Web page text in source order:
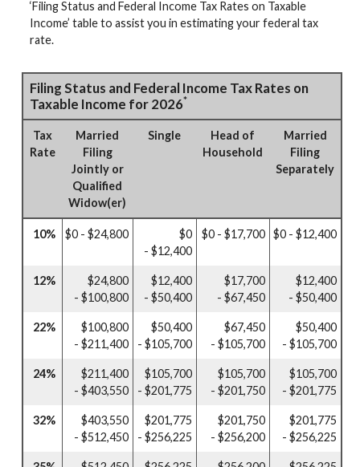
‘Filing Status and Federal Income Tax Rates on Taxable
Income’ table to assist you in estimating your federal tax
rate.
Filing Status and Federal Income Tax Rates on
Taxable Income for 2026*
Tax
Rate
Married
Filing
Jointly or
Qualified
Widow(er)
Single
Head of
Household
Married
Filing
Separately
10% $0 - $24,800
$0
- $12,400
$0 - $17,700 $0 - $12,400
12%
$24,800
- $100,800
$12,400
- $50,400
$17,700
- $67,450
$12,400
- $50,400
22%
$100,800
- $211,400
$50,400
- $105,700
$67,450
- $105,700
$50,400
- $105,700
24%
$211,400
- $403,550
$105,700
- $201,775
$105,700
- $201,750
$105,700
- $201,775
32%
$403,550
- $512,450
$201,775
- $256,225
$201,750
- $256,200
$201,775
- $256,225